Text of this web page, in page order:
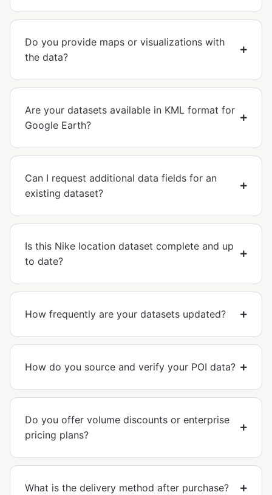
Do you provide maps or visualizations with
the data?
Are your datasets available in KML format for
Google Earth?
Can I request additional data fields for an
existing dataset?
Is this Nike location dataset complete and up
to date?
How frequently are your datasets updated?
How do you source and verify your POI data?
Do you offer volume discounts or enterprise
pricing plans?
What is the delivery method after purchase?